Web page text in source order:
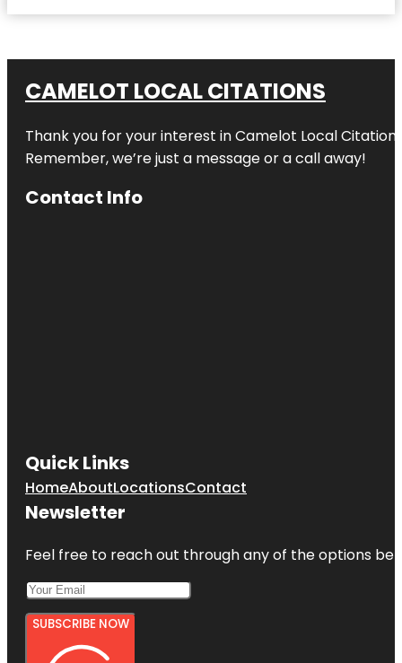
CAMELOT LOCAL CITATIONS
Thank you for your interest in Camelot Local
Remember, we’re just a message or a call away!
Contact Info
Quick Links
HomeAboutLocationsContact
Newsletter
Feel free to reach out through any of the options
SUBSCRIBE NOW